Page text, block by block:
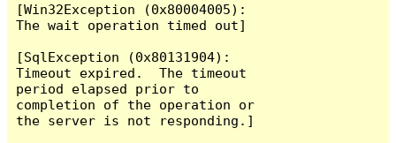
[Win32Exception (0x80004005):
The wait operation timed out]
[SqlException (0x80131904):
Timeout expired.  The timeout
period elapsed prior to
completion of the operation or
the server is not responding.]